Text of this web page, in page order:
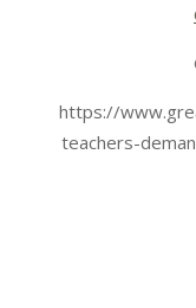
https://
teachers-